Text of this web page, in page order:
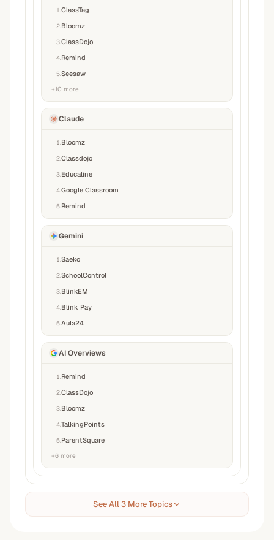
1 ClassTag
2 Bloomz
3ClassDojo
4 Remind
5Seesaw
+10 more
Claude
1 Bloomz
2Classdojo
3 Educaline
4Google Classroom
5 Remind
Gemini
1 Saeko
2SchoolControl
3 BlinkEM
4 Blink Pay
5Aula24
AI Overviews
1 Remind
2ClassDojo
3 Bloomz
4TalkingPoints
5 ParentSquare
+6 more
See All 3 More Topics